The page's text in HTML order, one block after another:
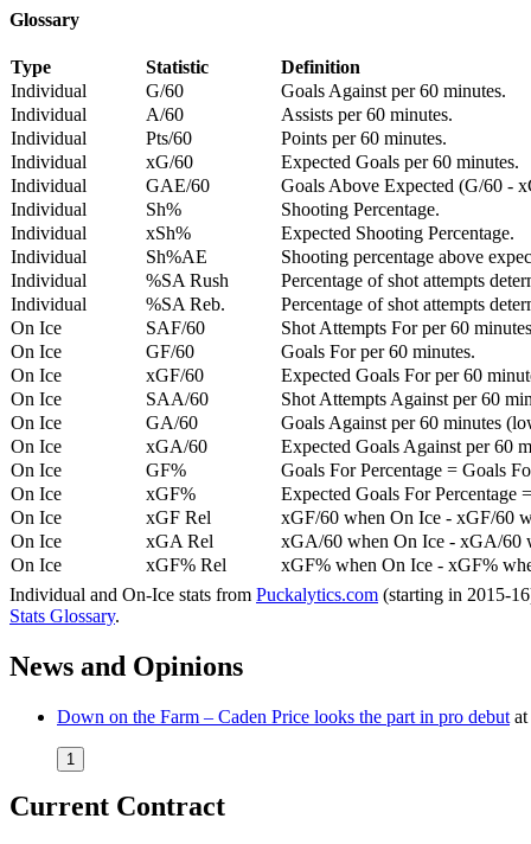
Glossary
Type Statistic
Definition
Individual
G/60
Goals Against per 60 minutes.
Individual
A/60
Assists per 60 minutes.
Individual
Pts/60
Points per 60 minutes.
Individual
xG/60
Expected Goals per 60 minutes.
Individual
GAE/60
Goals Above Expected (G/60 -
Individual
Sh%
Shooting Percentage.
Individual
xSh%
Expected Shooting Percentage.
Individual
Sh%AE
Shooting percentage above
Individual
%SA Rush
Percentage of shot attempts
Individual
%SA Reb.
Percentage of shot attempts
On Ice
SAF/60
Shot Attempts For per 60
On Ice
GF/60
Goals For per 60 minutes.
On Ice
xGF/60
Expected Goals For per 60
On Ice
SAA/60
Shot Attempts Against per 60
On Ice
GA/60
Goals Against per 60 minutes
On Ice
xGA/60
Expected Goals Against per 60
On Ice
GF%
Goals For Percentage = Goals
On Ice
xGF%
Expected Goals For Percentage
On Ice
xGF Rel
xGF/60 when On Ice - xGF/60
On Ice
xGA Rel
xGA/60 when On Ice - xGA/60
On Ice
xGF% Rel
xGF% when On Ice - xGF%
Individual and On-Ice stats from Puckalytics.com (starting in 2015-
Stats Glossary.
News and Opinions
Down on the Farm – Caden Price looks the part in pro debut at
1
Current Contract